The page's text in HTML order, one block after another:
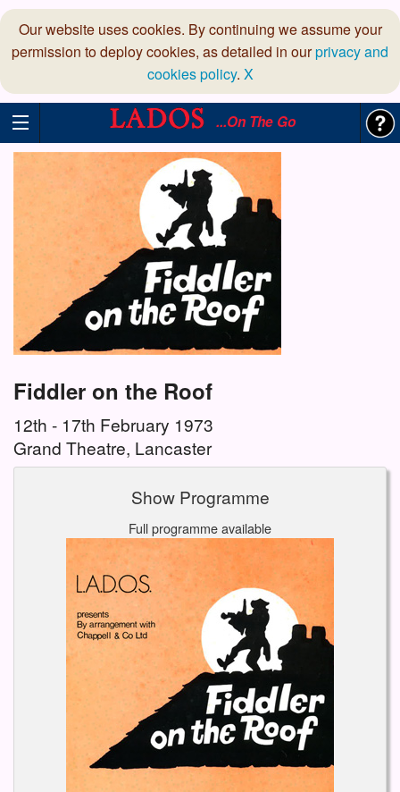
Our website uses cookies. By continuing we assume your
permission to deploy cookies, as detailed in ourprivacy and
cookies policy. X
...On The Go
Fiddler on the Roof
12th - 17th February 1973
Grand Theatre, Lancaster
Show Programme
Full programme available